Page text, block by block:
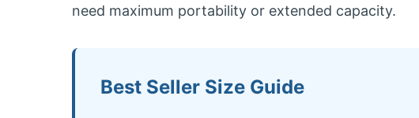
need maximum portability or extended capacity.
Best Seller Size Guide